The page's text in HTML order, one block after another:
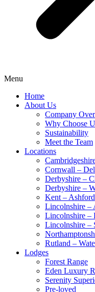
Menu
Home
About Us
Company
Why Choose
Sustainability
Meet the Team
Locations
Cornwall –
Derbyshire –
Derbyshire –
Kent – Ashford
Lincolnshire –
Lincolnshire –
Lincolnshire –
Rutland –
Lodges
Forest Range
Eden Luxury
Serenity
Pre-loved